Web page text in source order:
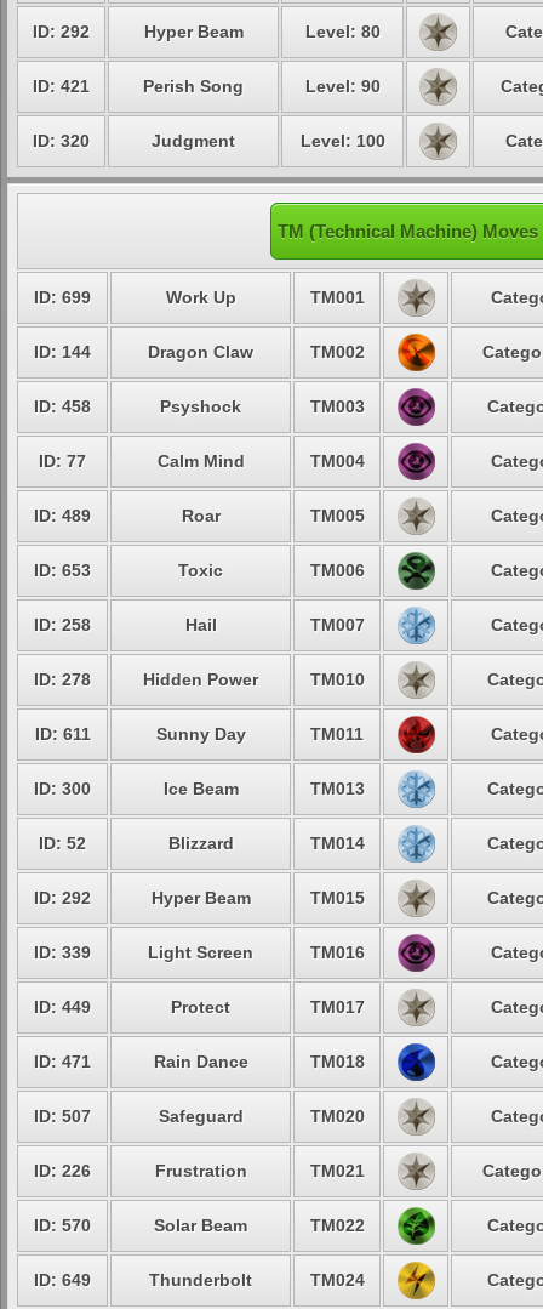
ID: 292 Hyper Beam Level: 80
ID: 421 Perish Song Level: 90
ID: 320 Judgment Level: 100
TM (Technical Machine)
ID: 699 Work Up TM001
ID: 144 Dragon Claw TM002
ID: 458 Psyshock TM003
ID: 77 Calm Mind TM004
ID: 489 Roar TM005
ID: 653 Toxic TM006
ID: 258 Hail TM007
ID: 278 Hidden Power TM010
ID: 611 Sunny Day TM011
ID: 300 Ice Beam TM013
ID: 52 Blizzard TM014
ID: 292 Hyper Beam TM015
ID: 339 Light Screen TM016
ID: 449 Protect TM017
ID: 471 Rain Dance TM018
ID: 507 Safeguard TM020
ID: 226 Frustration TM021
ID: 570 Solar Beam TM022
ID: 649 Thunderbolt TM024